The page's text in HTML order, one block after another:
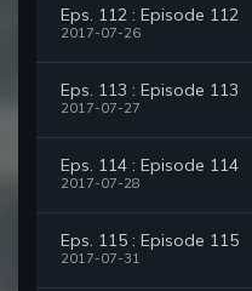
Eps. 112 : Episode 112
2017-07-26
Eps. 113 : Episode 113
2017-07-27
Eps. 114 : Episode 114
2017-07-28
Eps. 115 : Episode 115
2017-07-31